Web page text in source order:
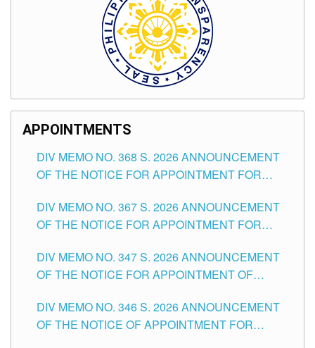
APPOINTMENTS
DIV MEMO NO. 368 S. 2026 ANNOUNCEMENT
OF THE NOTICE FOR APPOINTMENT FOR
SCHOOLS DIVISION OF TUGUEGARAO CITY
DIV MEMO NO. 367 S. 2026 ANNOUNCEMENT
OF THE NOTICE FOR APPOINTMENT FOR
SCHOOLS DIVISION OF TUGUEGARAO CITY
DIV MEMO NO. 347 S. 2026 ANNOUNCEMENT
OF THE NOTICE FOR APPOINTMENT OF
HEADS AND NON-TEACHING POSITIONS IN
THE SCHOOLS DIVISION OF TUGUEGARAO
DIV MEMO NO. 346 S. 2026 ANNOUNCEMENT
OF THE NOTICE OF APPOINTMENT FOR